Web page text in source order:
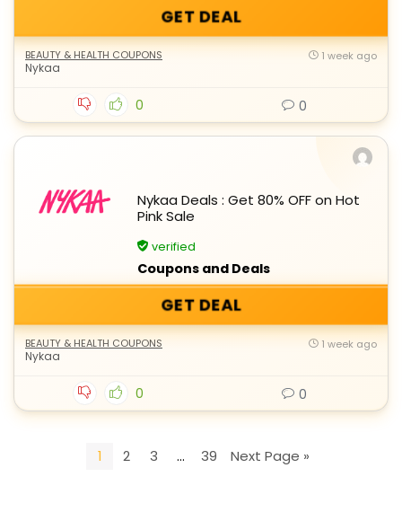
GET DEAL
BEAUTY & HEALTH COUPONS
Nykaa
1 week ago
0 0
Nykaa Deals : Get 80% OFF on Hot
Pink Sale
verified
Coupons and Deals
GET DEAL
BEAUTY & HEALTH COUPONS
Nykaa
1 week ago
0 0
1 2 3 … 39 Next Page »